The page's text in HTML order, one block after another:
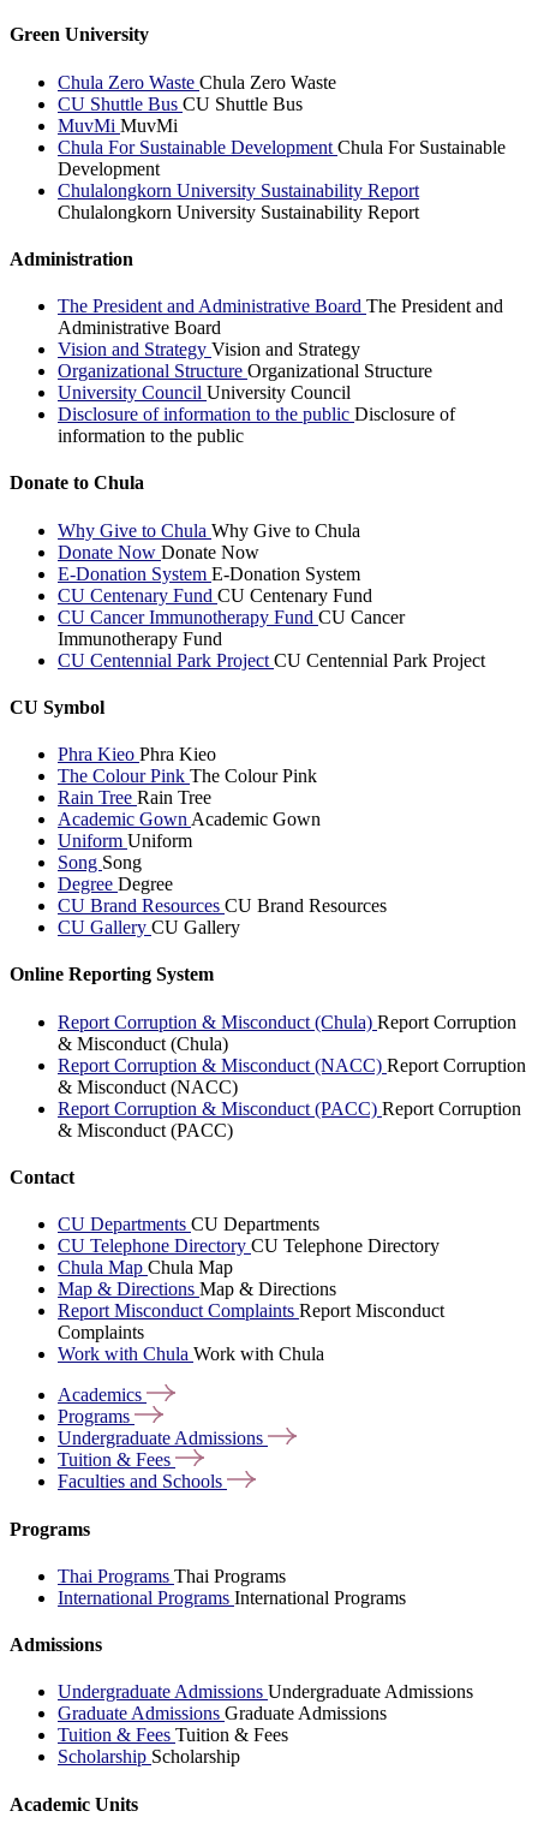
Green University
Chula Zero Waste Chula Zero Waste
CU Shuttle Bus CU Shuttle Bus
MuvMi MuvMi
Chula For Sustainable Development Chula For Sustainable
Development
Chulalongkorn University Sustainability Report
Chulalongkorn University Sustainability Report
Administration
The President and Administrative Board The President and
Administrative Board
Vision and Strategy Vision and Strategy
Organizational Structure Organizational Structure
University Council University Council
Disclosure of information to the public Disclosure of
information to the public
Donate to Chula
Why Give to Chula Why Give to Chula
Donate Now Donate Now
E-Donation System E-Donation System
CU Centenary Fund CU Centenary Fund
CU Cancer Immunotherapy Fund CU Cancer
Immunotherapy Fund
CU Centennial Park Project CU Centennial Park Project
CU Symbol
Phra Kieo Phra Kieo
The Colour Pink The Colour Pink
Rain Tree Rain Tree
Academic Gown Academic Gown
Uniform Uniform
Song Song
Degree Degree
CU Brand Resources CU Brand Resources
CU Gallery CU Gallery
Online Reporting System
Report Corruption & Misconduct (Chula) Report Corruption
& Misconduct (Chula)
Report Corruption & Misconduct (NACC) Report Corruption
& Misconduct (NACC)
Report Corruption & Misconduct (PACC) Report Corruption
& Misconduct (PACC)
Contact
CU Departments CU Departments
CU Telephone Directory CU Telephone Directory
Chula Map Chula Map
Map & Directions Map & Directions
Report Misconduct Complaints Report Misconduct
Complaints
Work with Chula Work with Chula
Academics
Programs
Undergraduate Admissions
Tuition & Fees
Faculties and Schools
Programs
Thai Programs Thai Programs
International Programs International Programs
Admissions
Undergraduate Admissions Undergraduate Admissions
Graduate Admissions Graduate Admissions
Tuition & Fees Tuition & Fees
Scholarship Scholarship
Academic Units